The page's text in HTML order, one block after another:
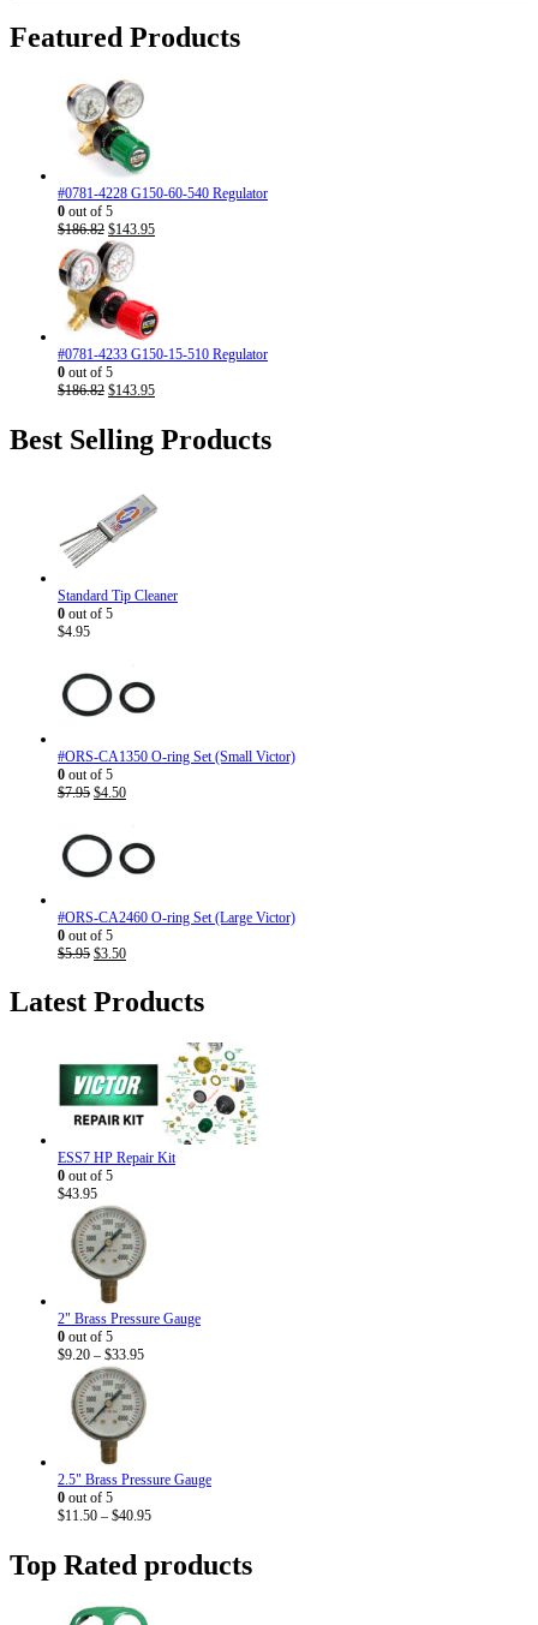
$279.99.$138.95.
Featured Products
#0781-4228 G150-60-540 Regulator
0 out of 5
$186.82 Original
price
was:
$186.82.
$143.95Current
#0781-4233 G150-15-510 Regulator
0 out of 5
$186.82 Original
$186.82.
$143.95Current
$143.95.
Best Selling Products
Standard Tip Cleaner
0 out of 5
$4.95
#ORS-CA1350 O-ring Set (Small Victor)
0 out of 5
$7.95 Original
$7.95.
$4.50Current
$4.50.
#ORS-CA2460 O-ring Set (Large Victor)
0 out of 5
$5.95 Original
$5.95.
$3.50Current
$3.50.
Latest Products
ESS7 HP Repair Kit
0 out of 5
$43.95
2" Brass Pressure Gauge
0 out of 5
$9.20 – $33.95Price
$9.20
through
2.5" Brass Pressure Gauge
0 out of 5
$11.50 – $40.95Price
through
Top Rated products